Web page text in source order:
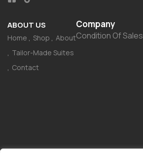
ABOUT US
Home Shop
About
Tailor-Made Suites
Contact
Company
Condition Of Sales